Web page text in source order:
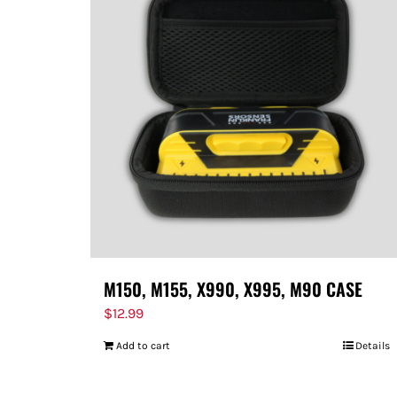
M150, M155, X990, X995, M90 CASE
$12.99
Add to cart Details